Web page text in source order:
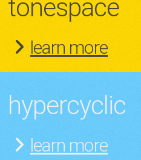
tonespace
learn more
hypercyclic
learn more